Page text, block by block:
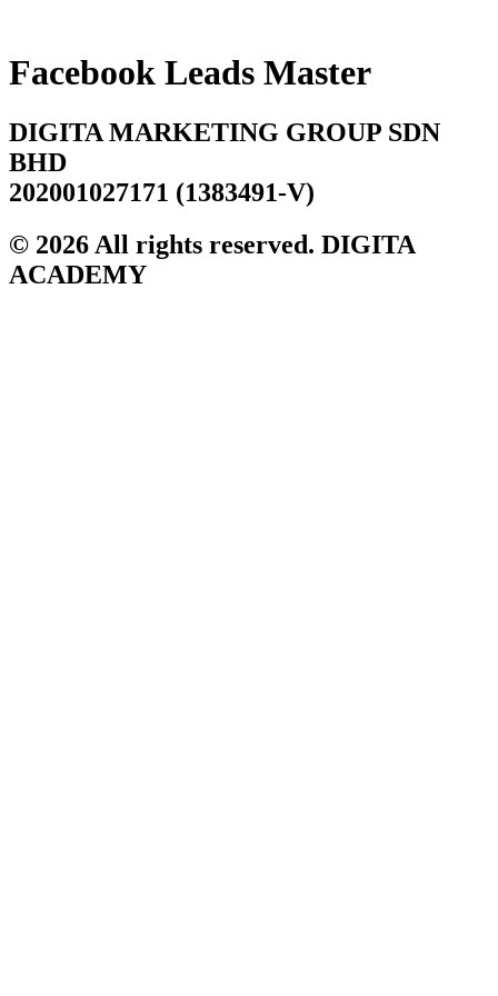
content
Facebook Leads Master
DIGITA MARKETING GROUP SDN
BHD
202001027171 (1383491-V)
© 2026 All rights reserved. DIGITA
ACADEMY